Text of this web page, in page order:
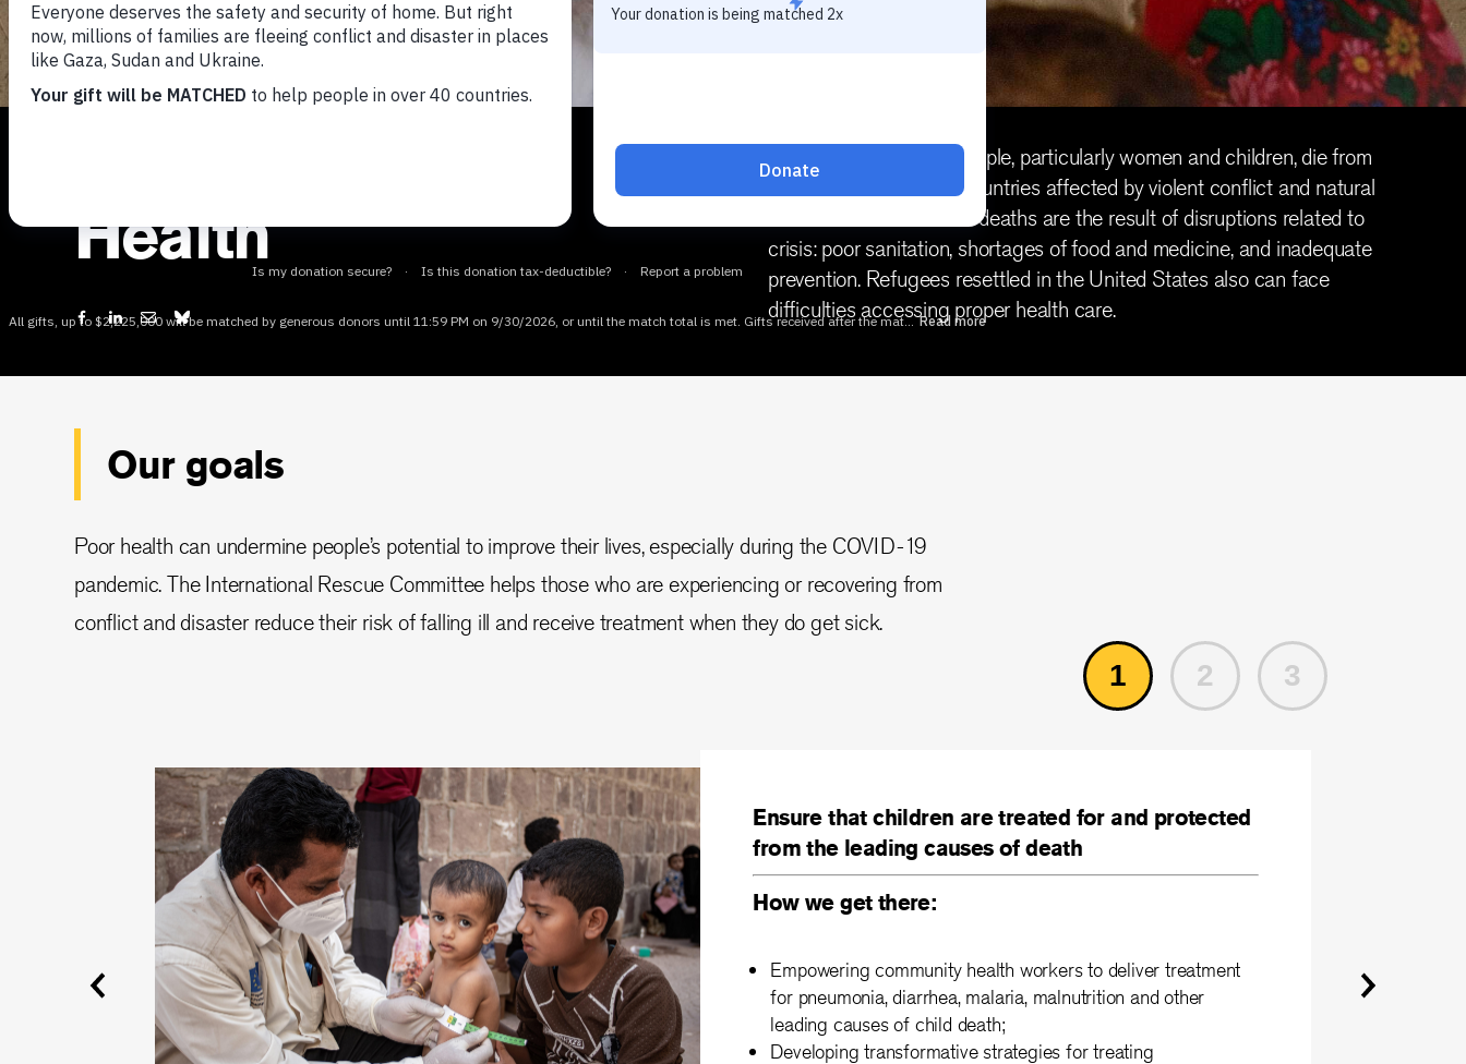
Health
Each year, millions of people, particularly women and children, die from
preventable causes in countries affected by violent conflict and natural
disasters. Most of these deaths are the result of disruptions related to
crisis: poor sanitation, shortages of food and medicine, and inadequate
prevention. Refugees resettled in the United States also can face
difficulties accessing proper health care.
Our goals
Poor health can undermine people’s potential to improve their lives, especially during the COVID-19
pandemic. The International Rescue Committee helps those who are experiencing or recovering from
conflict and disaster reduce their risk of falling ill and receive treatment when they do get sick.
Ensure that children are treated for and protected
from the leading causes of death
How we get there:
Empowering community health workers to deliver treatment
for pneumonia, diarrhea, malaria, malnutrition and other
leading causes of child death;
Developing transformative strategies for treating
1 2 3